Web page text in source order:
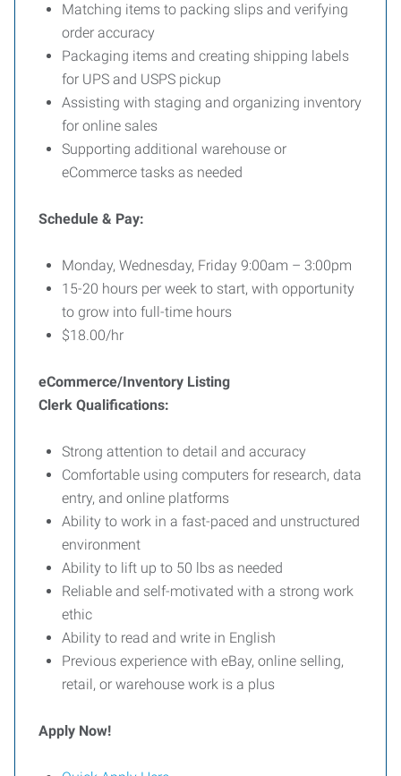
Matching items to packing slips and verifying
order accuracy
Packaging items and creating shipping labels
for UPS and USPS pickup
Assisting with staging and organizing inventory
for online sales
Supporting additional warehouse or
eCommerce tasks as needed
Schedule & Pay:
Monday, Wednesday, Friday 9:00am – 3:00pm
15-20 hours per week to start, with opportunity
to grow into full-time hours
$18.00/hr
eCommerce/Inventory Listing
Clerk Qualifications:
Strong attention to detail and accuracy
Comfortable using computers for research, data
entry, and online platforms
Ability to work in a fast-paced and unstructured
environment
Ability to lift up to 50 lbs as needed
Reliable and self-motivated with a strong work
ethic
Ability to read and write in English
Previous experience with eBay, online selling,
retail, or warehouse work is a plus
Apply Now!